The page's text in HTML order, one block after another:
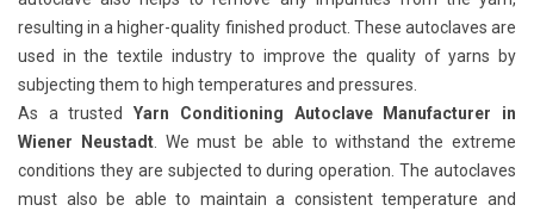
resulting in a higher-quality finished product. These autoclaves are
used in the textile industry to improve the quality of yarns by
subjecting them to high temperatures and pressures.
As a trustedYarn Conditioning Autoclave Manufacturer in
Wiener Neustadt. We must be able to withstand the extreme
conditions they are subjected to during operation. The autoclaves
must also be able to maintain a consistent temperature and